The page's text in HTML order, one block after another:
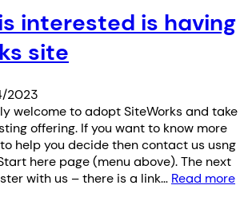
interested is having
site
2023
welcome to adopt SiteWorks and take
offering. If you want to know more
help you decide then contact us usng
here page (menu above). The next
with us – there is a link… Read more